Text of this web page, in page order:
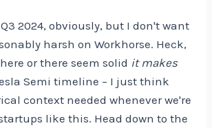
2024, obviously, but I don't want
harsh on Workhorse. Heck,
or there seem solid it makes
Semi timeline – I just think
context needed whenever we're
like this. Head down to the